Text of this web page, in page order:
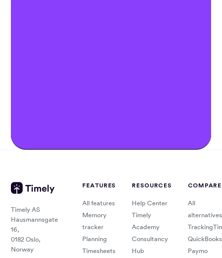
Timely AS
Hausmannsgate
16,
0182 Oslo,
Norway
FEATURES
All features
Memory
tracker
Planning
Timesheets
RESOURCES
Help Center
Timely
Academy
Consultancy
Hub
COMPARE
All
alternatives
QuickBooks
Paymo